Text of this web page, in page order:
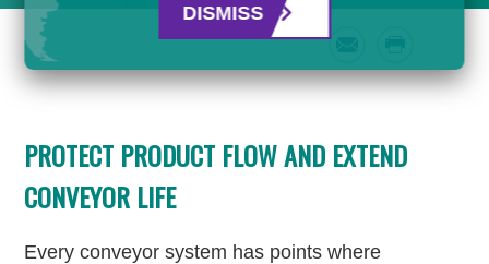
PROTECT PRODUCT FLOW AND EXTEND
CONVEYOR LIFE
Every conveyor system has points where
DISMISS